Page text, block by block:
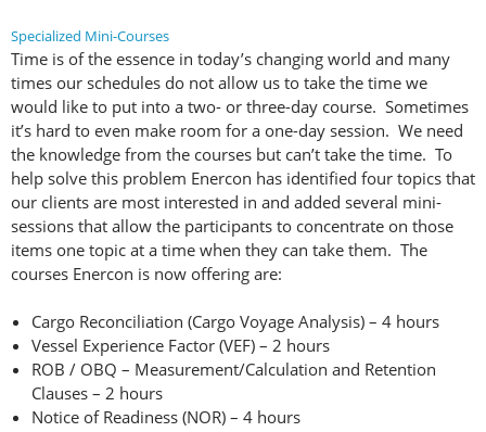
Specialized Mini-Courses
Time is of the essence in today’s changing world and many
times our schedules do not allow us to take the time we
would like to put into a two- or three-day course. Sometimes
it’s hard to even make room for a one-day session. We need
the knowledge from the courses but can’t take the time. To
help solve this problem Enercon has identified four topics that
our clients are most interested in and added several mini-
sessions that allow the participants to concentrate on those
items one topic at a time when they can take them. The
courses Enercon is now offering are:
Cargo Reconciliation (Cargo Voyage Analysis) – 4 hours
Vessel Experience Factor (VEF) – 2 hours
ROB / OBQ – Measurement/Calculation and Retention
Clauses – 2 hours
Notice of Readiness (NOR) – 4 hours